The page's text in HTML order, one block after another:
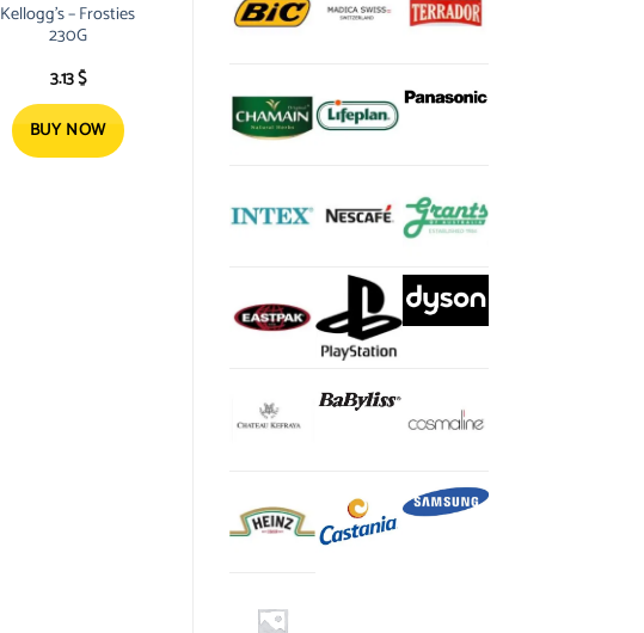
Kellogg’s – Frosties
230G
3.13$
BUY NOW